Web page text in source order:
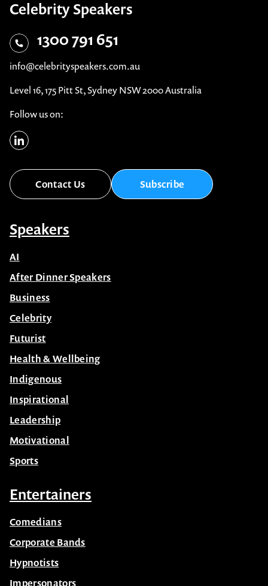
Celebrity Speakers
1300 791 651
info@celebrityspeakers.com.au
Level 16, 175 Pitt St, Sydney NSW 2000 Australia
Follow us on:
Contact Us Subscribe
Speakers
AI
After Dinner Speakers
Business
Celebrity
Futurist
Health & Wellbeing
Indigenous
Inspirational
Leadership
Motivational
Sports
Entertainers
Comedians
Corporate Bands
Hypnotists
Impersonators